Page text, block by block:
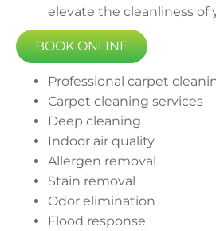
elevate the cleanliness of
BOOK ONLINE
Professional carpet
Carpet cleaning services
Deep cleaning
Indoor air quality
Allergen removal
Stain removal
Odor elimination
Flood response